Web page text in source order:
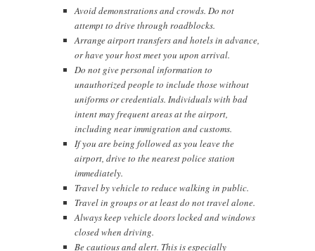
Avoid demonstrations and crowds. Do not
attempt to drive through roadblocks.
Arrange airport transfers and hotels in advance,
or have your host meet you upon arrival.
Do not give personal information to
unauthorized people to include those without
uniforms or credentials. Individuals with bad
intent may frequent areas at the airport,
including near immigration and customs.
If you are being followed as you leave the
airport, drive to the nearest police station
immediately.
Travel by vehicle to reduce walking in public.
Travel in groups or at least do not travel alone.
Always keep vehicle doors locked and windows
closed when driving.
Be cautious and alert. This is especially